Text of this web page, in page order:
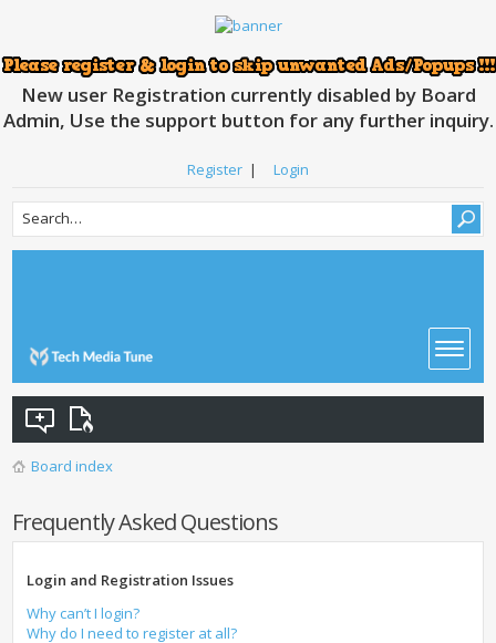
New user Registration currently disabled by Board
Admin, Use the support button for any further inquiry.
Register | Login
Board index
Frequently Asked Questions
Login and Registration Issues
Why can’t I login?
Why do I need to register at all?